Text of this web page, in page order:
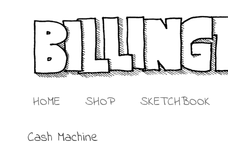
HOME SHOP SKETCHBOOK
Cash Machine